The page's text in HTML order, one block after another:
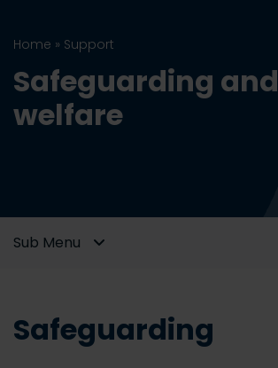
Home » Support
Safeguarding and
welfare
Sub Menu
Safeguarding